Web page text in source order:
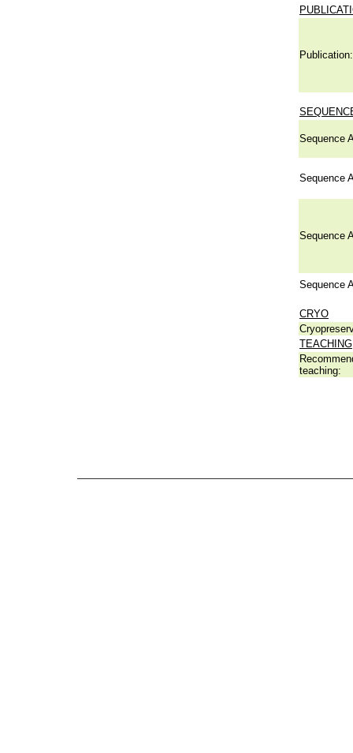
Publication:
Sequence
Sequence
Sequence
Sequence
CRYO
TEACHING
teaching: